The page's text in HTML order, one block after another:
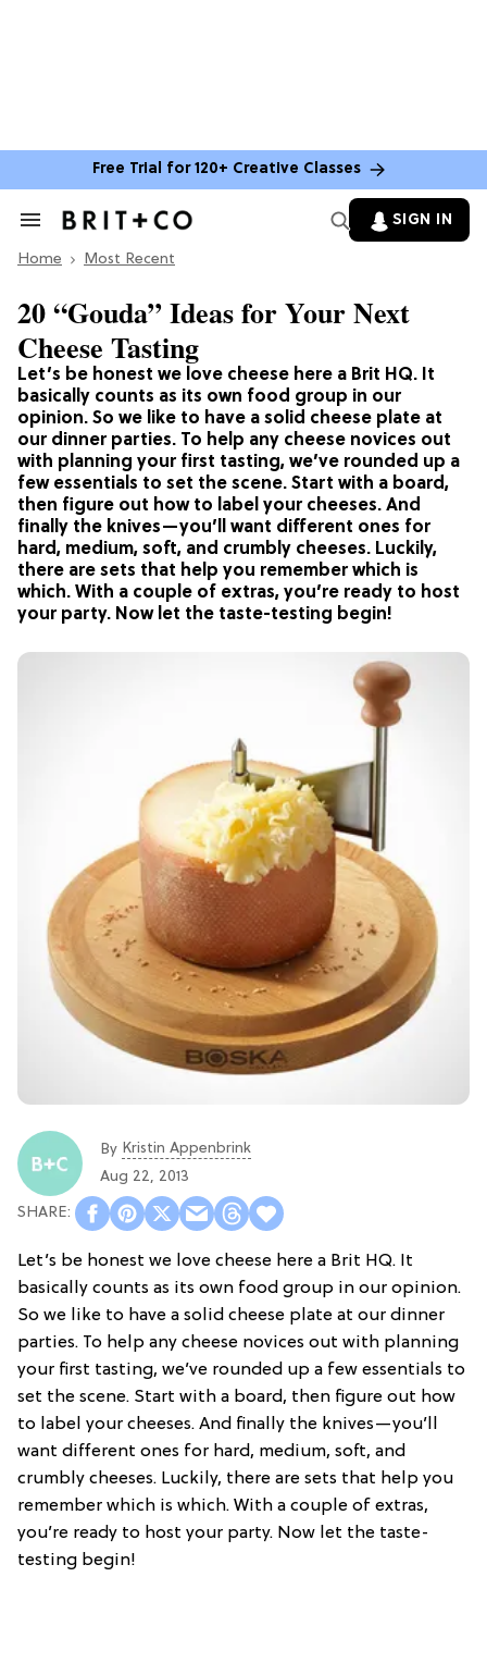
Free Trial for 120+ Creative Classes
Search
Section
SIGN IN
Home Most Recent
Let’s be honest we love cheese here a Brit HQ. It
basically counts as its own food group in our
opinion. So we like to have a solid cheese plate at
our dinner parties. To help any cheese novices out
with planning your first tasting, we’ve rounded up a
few essentials to set the scene. Start with a board,
then figure out how to label your cheeses. And
finally the knives—you’ll want different ones for
hard, medium, soft, and crumbly cheeses. Luckily,
there are sets that help you remember which is
which. With a couple of extras, you’re ready to host
your party. Now let the taste-testing begin!
20 “Gouda” Ideas for Your Next
Cheese Tasting
By Kristin Appenbrink
Aug 22, 2013
Let’s be honest we love cheese here a Brit HQ. It
basically counts as its own food group in our opinion.
So we like to have a solid cheese plate at our dinner
parties. To help any cheese novices out with planning
your first tasting, we’ve rounded up a few essentials to
set the scene. Start with a board, then figure out how
to label your cheeses. And finally the knives—you’ll
want different ones for hard, medium, soft, and
crumbly cheeses. Luckily, there are sets that help you
remember which is which. With a couple of extras,
you’re ready to host your party. Now let the taste-
testing begin!